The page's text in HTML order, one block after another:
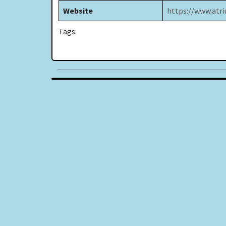
Website https://
Tags: